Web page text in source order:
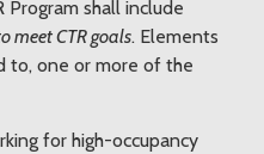
Program shall include
meet CTR goals. Elements
to, one or more of the
for high-occupancy